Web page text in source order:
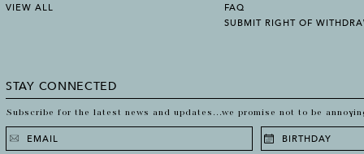
VIEW ALL
FAQ
SUBMIT RIGHT OF
STAY CONNECTED
Subscribe for the latest news and updates...we promise not to be